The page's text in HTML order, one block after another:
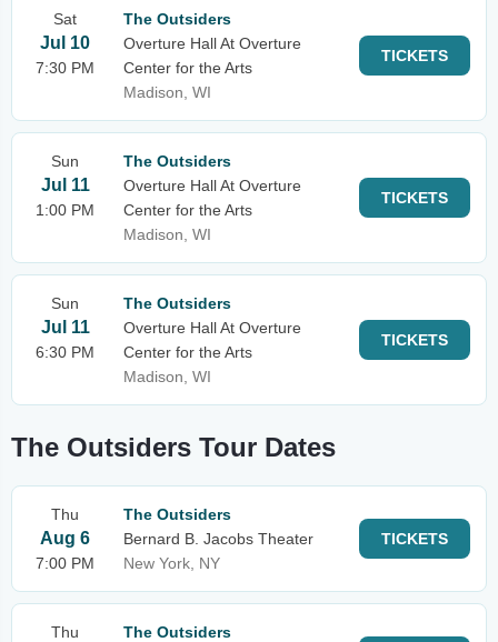
Sat
Jul 10
7:30 PM
The Outsiders
Overture Hall At Overture
Center for the Arts
Madison, WI
TICKETS
Sun
Jul 11
1:00 PM
The Outsiders
Overture Hall At Overture
Center for the Arts
Madison, WI
TICKETS
Sun
Jul 11
6:30 PM
The Outsiders
Overture Hall At Overture
Center for the Arts
Madison, WI
TICKETS
The Outsiders Tour Dates
Thu
Aug 6
7:00 PM
The Outsiders
Bernard B. Jacobs Theater
New York, NY
TICKETS
Thu
The Outsiders